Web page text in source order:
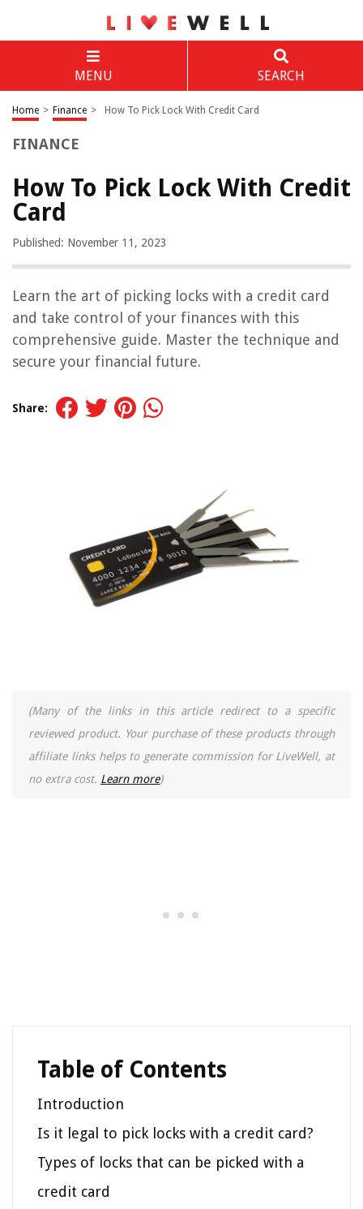
MENU SEARCH
Home > Finance > How To Pick Lock With Credit Card
FINANCE
How To Pick Lock With Credit
Card
Published: November 11, 2023
Learn the art of picking locks with a credit card
and take control of your finances with this
comprehensive guide. Master the technique and
secure your financial future.
Share:
(Many of the links in this article redirect to a specific
reviewed product. Your purchase of these products through
affiliate links helps to generate commission for LiveWell, at
no extra cost. Learn more)
Table of Contents
Introduction
Is it legal to pick locks with a credit card?
Types of locks that can be picked with a
credit card